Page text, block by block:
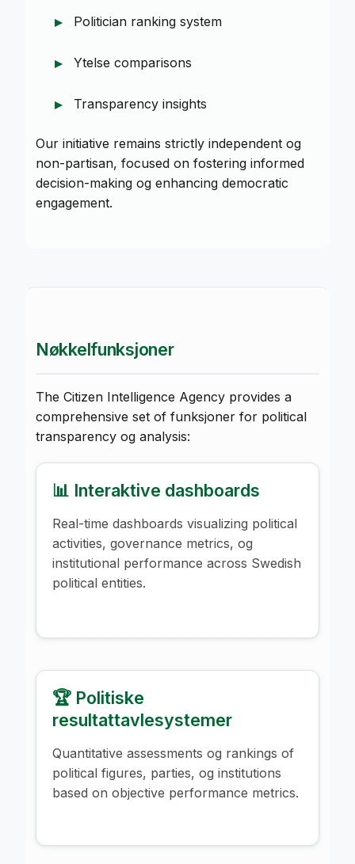
Politician ranking system
Ytelse comparisons
Transparency insights
Our initiative remains strictly independent og
non-partisan, focused on fostering informed
decision-making og enhancing democratic
engagement.
Nøkkelfunksjoner
The Citizen Intelligence Agency provides a
comprehensive set of funksjoner for political
transparency og analysis:
📊 Interaktive dashboards
Real-time dashboards visualizing political
activities, governance metrics, og
institutional performance across Swedish
political entities.
🏆 Politiske
resultattavlesystemer
Quantitative assessments og rankings of
political figures, parties, og institutions
based on objective performance metrics.